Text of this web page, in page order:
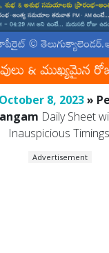
October 8, 2023»
Daily Sheet
Inauspicious
Advertisement